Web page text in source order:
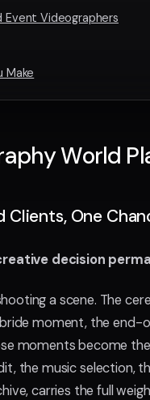
Event Videographers
Make
World
One
decision
a scene. The
moment, the end-
moments become
the music selection,
carries the full